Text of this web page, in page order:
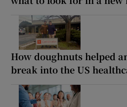
How doughnuts helped
break into the US